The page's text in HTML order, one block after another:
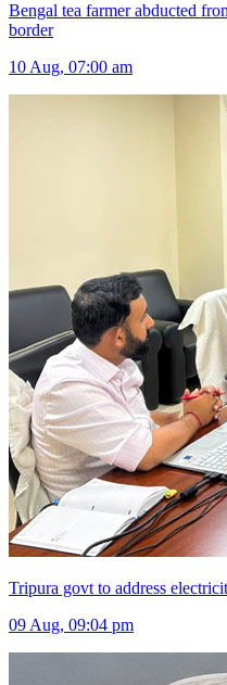
Bengal tea farmer abducted
border
10 Aug, 07:00 am
Tripura govt to address
09 Aug, 09:04 pm